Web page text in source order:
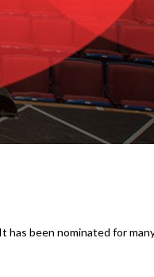
has been nominated for